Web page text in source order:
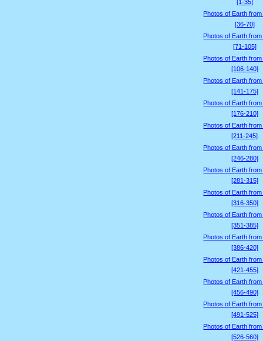
[1-35]
Photos of Earth from
[36-70]
Photos of Earth from
[71-105]
Photos of Earth from
[106-140]
Photos of Earth from
[141-175]
Photos of Earth from
[176-210]
Photos of Earth from
[211-245]
Photos of Earth from
[246-280]
Photos of Earth from
[281-315]
Photos of Earth from
[316-350]
Photos of Earth from
[351-385]
Photos of Earth from
[386-420]
Photos of Earth from
[421-455]
Photos of Earth from
[456-490]
Photos of Earth from
[491-525]
Photos of Earth from
[526-560]